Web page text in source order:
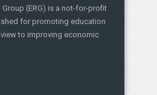
Group (ERG) is a not-for-profit
for promoting education
to improving economic